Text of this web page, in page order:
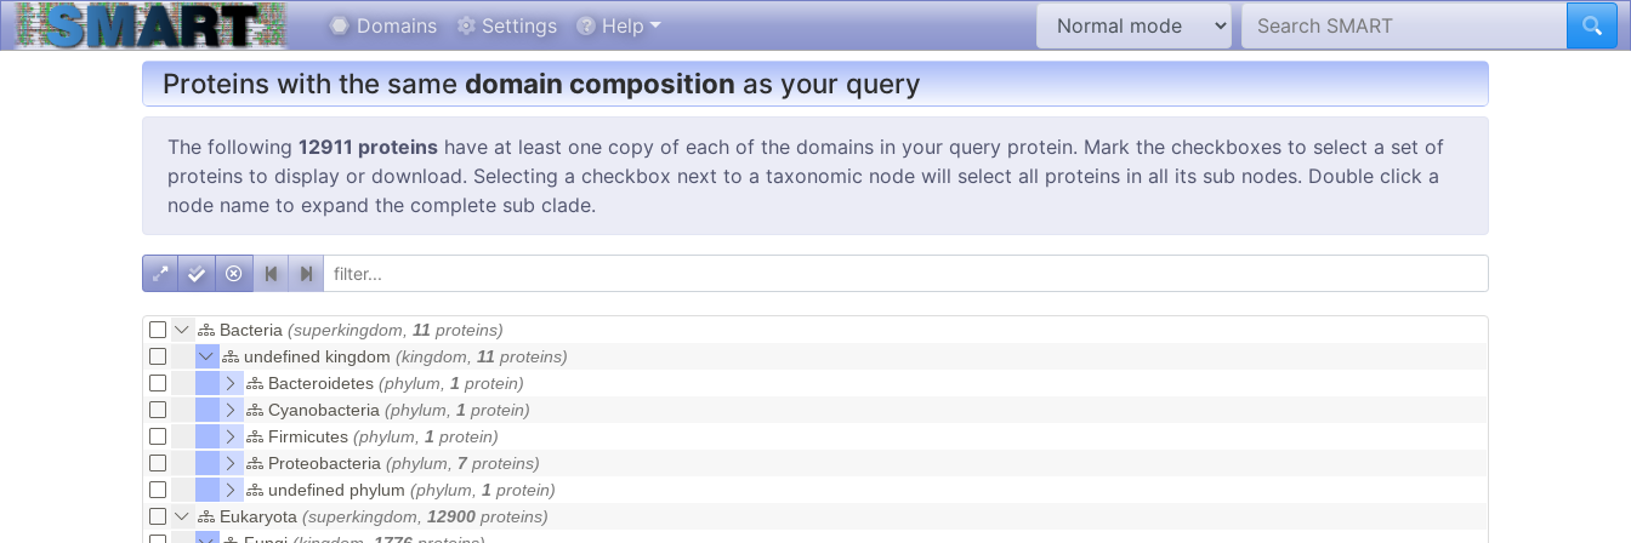
Domains Settings Help
Proteins with the samedomain compositionas your query
The following 12911 proteins have at least one copy of each of the domains in your query protein. Mark the checkboxes to select a set of
proteins to display or download. Selecting a checkbox next to a taxonomic node will select all proteins in all its sub nodes. Double click a
node name to expand the complete sub clade.
Bacteria (superkingdom, 11 proteins)
undefined kingdom (kingdom, 11 proteins)
Bacteroidetes (phylum, 1 protein)
Cyanobacteria (phylum, 1 protein)
Firmicutes (phylum, 1 protein)
Proteobacteria (phylum, 7proteins)
undefined phylum (phylum, 1 protein)
Eukaryota (superkingdom, 12900 proteins)